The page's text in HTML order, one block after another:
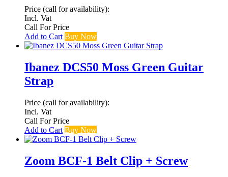
Price (call for availability):
Incl. Vat
Call For Price
Add to Cart Buy Now
Ibanez DCS50 Moss Green Guitar
Strap
Price (call for availability):
Incl. Vat
Call For Price
Add to Cart Buy Now
Zoom BCF-1 Belt Clip + Screw